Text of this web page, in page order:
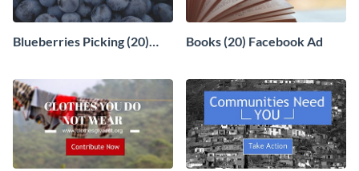
Blueberries Picking (20)
Books (20) Facebook Ad